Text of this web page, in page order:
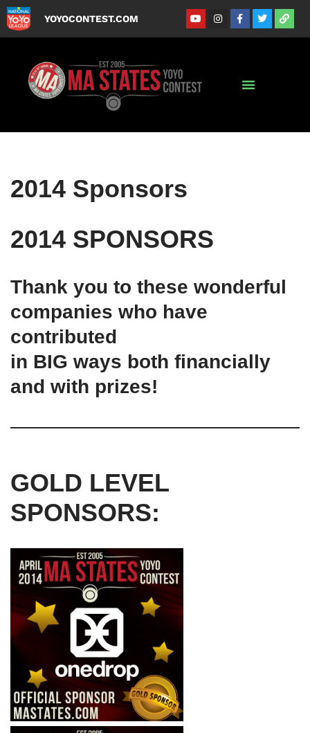
Skip
content
YOYOCONTEST.COM
2014 Sponsors
2014 SPONSORS
Thank you to these wonderful
companies who have
contributed
in BIG ways both financially
and with prizes!
GOLD LEVEL
SPONSORS: